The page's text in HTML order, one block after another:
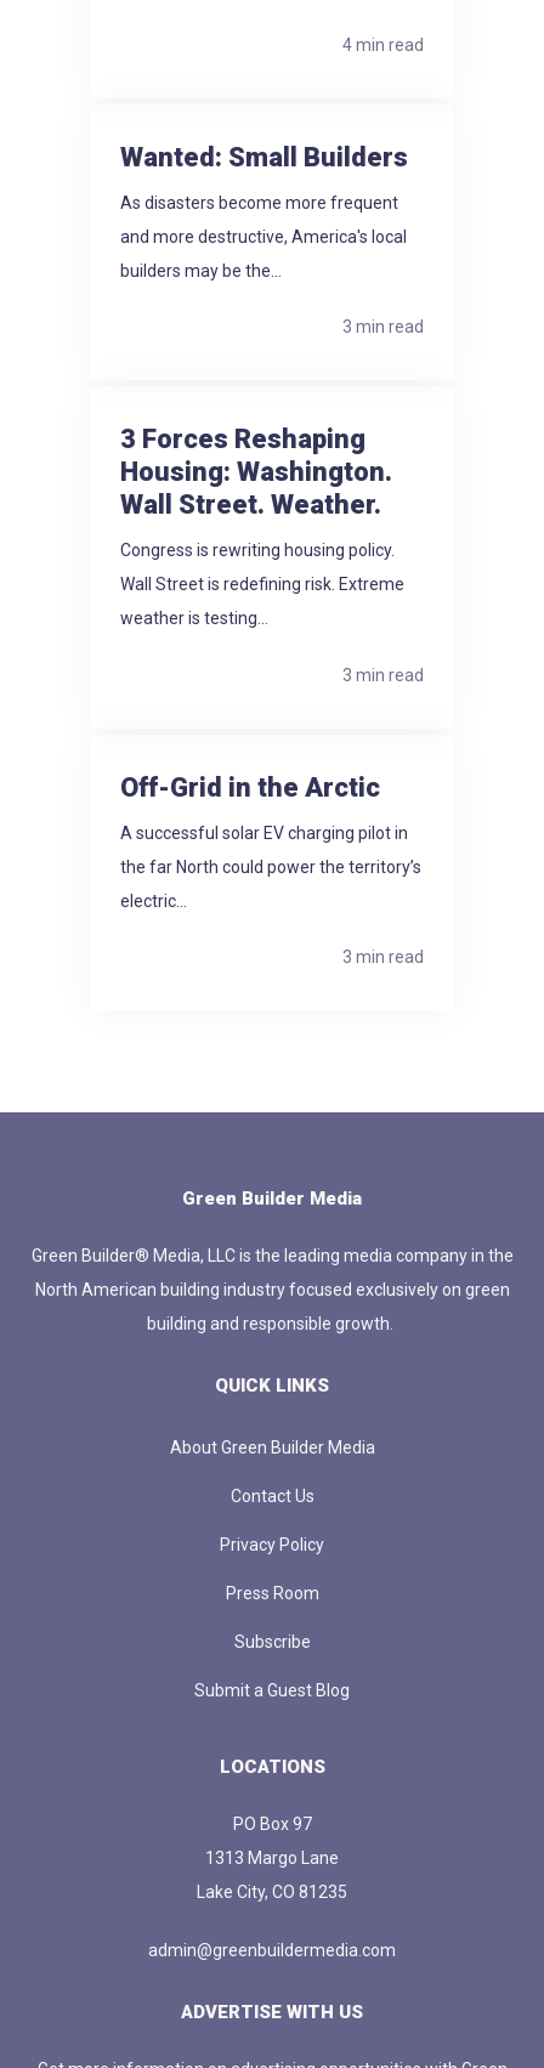
4 min read
Wanted: Small Builders
As disasters become more frequent
and more destructive, America's local
builders may be the...
3 min read
3 Forces Reshaping
Housing: Washington.
Wall Street. Weather.
Congress is rewriting housing policy.
Wall Street is redefining risk. Extreme
weather is testing...
3 min read
Off-Grid in the Arctic
A successful solar EV charging pilot in
the far North could power the territory’s
electric...
3 min read
Green Builder Media
Green Builder® Media, LLC is the leading media company in the
North American building industry focused exclusively on green
building and responsible growth.
QUICK LINKS
About Green Builder Media
Contact Us
Privacy Policy
Press Room
Subscribe
Submit a Guest Blog
LOCATIONS
PO Box 97
1313 Margo Lane
Lake City, CO 81235
admin@greenbuildermedia.com
ADVERTISE WITH US